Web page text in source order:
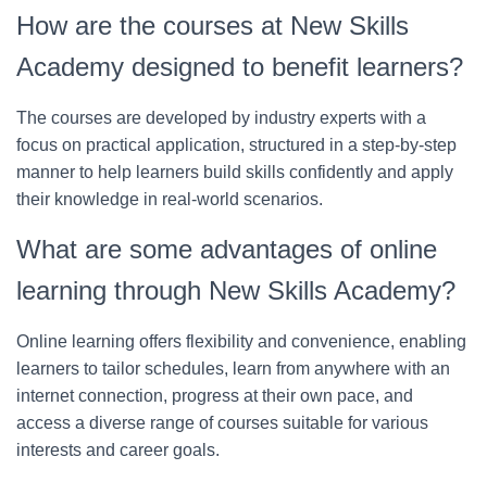
How are the courses at New Skills
Academy designed to benefit learners?
The courses are developed by industry experts with a
focus on practical application, structured in a step-by-step
manner to help learners build skills confidently and apply
their knowledge in real-world scenarios.
What are some advantages of online
learning through New Skills Academy?
Online learning offers flexibility and convenience, enabling
learners to tailor schedules, learn from anywhere with an
internet connection, progress at their own pace, and
access a diverse range of courses suitable for various
interests and career goals.